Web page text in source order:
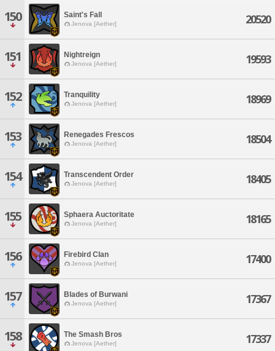
150 Saint's Fall
Jenova [Aether] 20520
151 Nightreign
Jenova [Aether] 19593
152 Tranquility
Jenova [Aether] 18969
153 Renegades Frescos
Jenova [Aether] 18504
154 Transcendent Order
Jenova [Aether] 18405
155 Sphaera Auctoritate
Jenova [Aether] 18165
156 Firebird Clan
Jenova [Aether] 17400
157 Blades of Burwani
Jenova [Aether] 17367
158 The Smash Bros
Jenova [Aether] 17337